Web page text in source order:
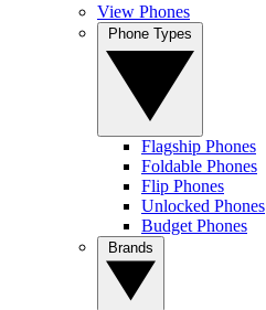
View Phones
Flagship Phones
Foldable Phones
Flip Phones
Unlocked Phones
Budget Phones